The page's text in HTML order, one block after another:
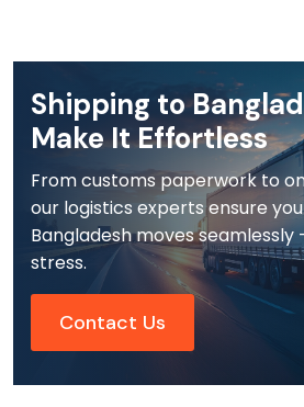
Shipping to
Make It Effortless
From customs paperwork to
our logistics experts ensure
Bangladesh moves seamlessly
stress.
Contact Us